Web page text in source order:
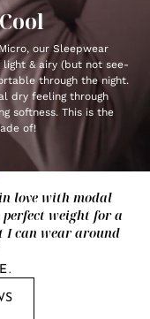
our Sleepwear
& airy (but not see-
through the night.
dry feeling through
softness. This is the
of!
love with modal
weight for a
I can wear around